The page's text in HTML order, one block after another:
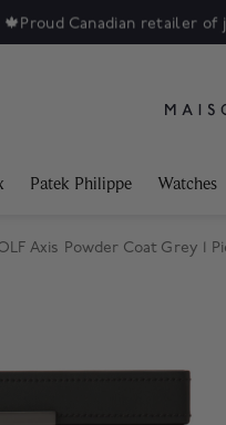
🍁Proud Canadian retailer of
Patek Philippe Watches
Axis Powder Coat Grey 1